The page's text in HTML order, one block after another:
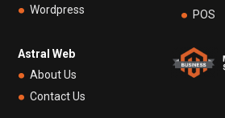
Wordpress
POS
Astral Web
About Us
Contact Us